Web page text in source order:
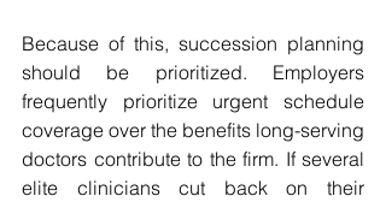
Because of this, succession planning
should be prioritized. Employers
frequently prioritize urgent schedule
coverage over the benefits long-serving
doctors contribute to the firm. If several
elite clinicians cut back on their